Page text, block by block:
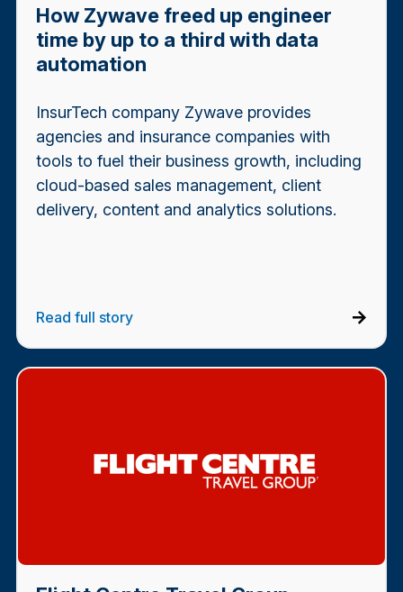
How Zywave freed up engineer
time by up to a third with data
automation
InsurTech company Zywave provides
agencies and insurance companies with
tools to fuel their business growth, including
cloud-based sales management, client
delivery, content and analytics solutions.
Read full story